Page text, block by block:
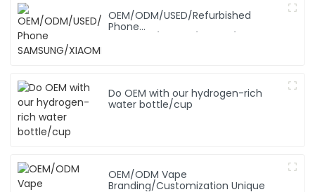
OEM/ODM/USED/Refurbished
Phone
Do OEM with our hydrogen-rich
water bottle/cup
OEM/ODM Vape
Branding/Customization Unique